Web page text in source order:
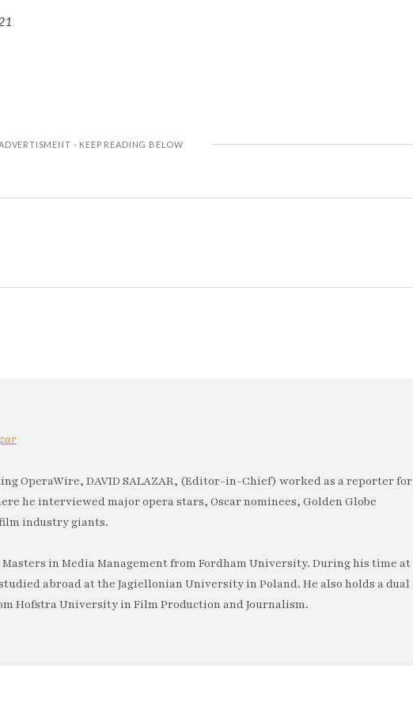
OperaWire, DAVID SALAZAR, (Editor-in-Chief) worked as a reporter for
he interviewed major opera stars, Oscar nominees, Golden Globe
industry giants.
Masters in Media Management from Fordham University. During his time at
abroad at the Jagiellonian University in Poland. He also holds a dual
Hofstra University in Film Production and Journalism.